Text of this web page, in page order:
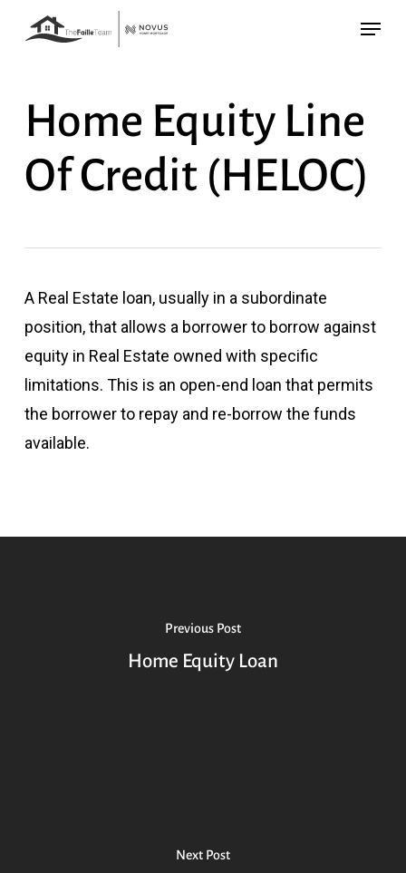
content
Menu
Home Equity Line
Of Credit (HELOC)
A Real Estate loan, usually in a subordinate
position, that allows a borrower to borrow against
equity in Real Estate owned with specific
limitations. This is an open-end loan that permits
the borrower to repay and re-borrow the funds
available.
Previous Post
Home Equity Loan
Next Post